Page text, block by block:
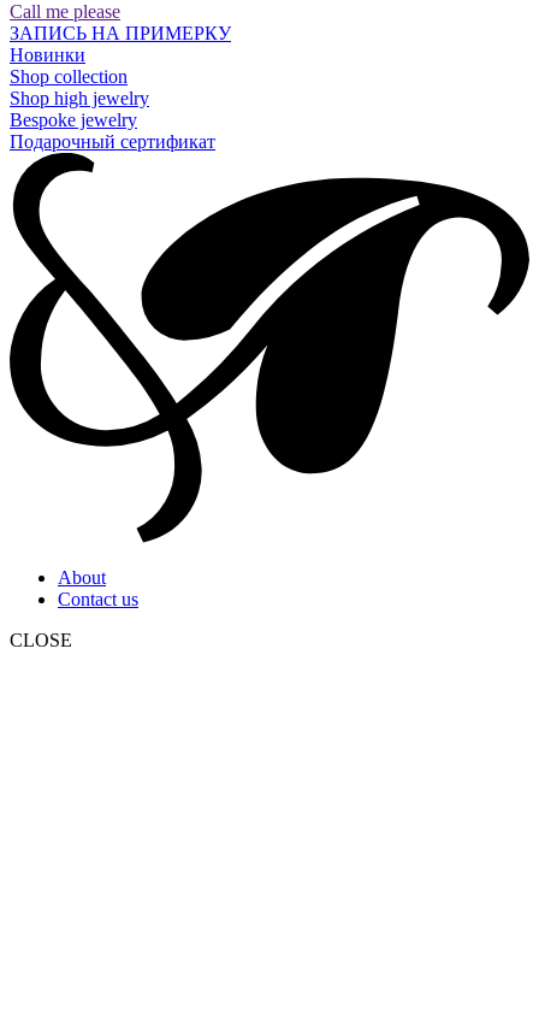
Call me please
ЗАПИСЬ НА ПРИМЕРКУ
Новинки
Shop collection
Shop high jewelry
Bespoke jewelry
Подарочный сертификат
About
Contact us
CLOSE